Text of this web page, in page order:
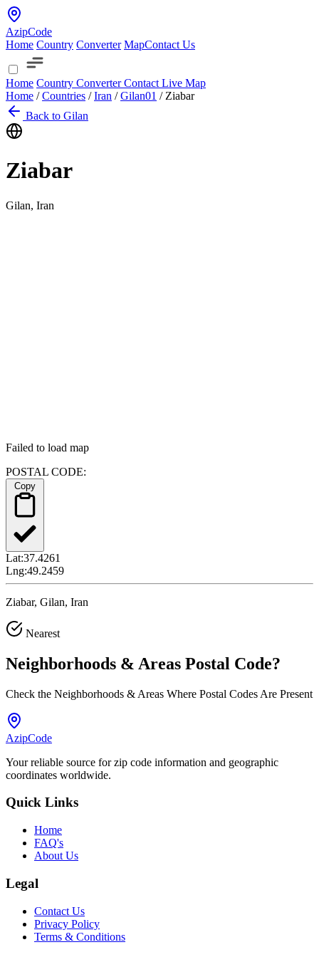
AzipCode
Home Country Converter MapContact Us
Home Country ConverterContact Live Map
Home / Countries / Iran / Gilan01 / Ziabar
Back to Gilan
Ziabar
Gilan, Iran
Failed to load map
POSTAL CODE:
Lat:37.4261
Lng:49.2459
Ziabar, Gilan, Iran
Nearest
Neighborhoods & Areas Postal Code?
Check the Neighborhoods & Areas Where Postal Codes Are Present
AzipCode
Your reliable source for zip code information and geographic
coordinates worldwide.
Quick Links
Home
FAQ's
About Us
Legal
Contact Us
Privacy Policy
Terms & Conditions